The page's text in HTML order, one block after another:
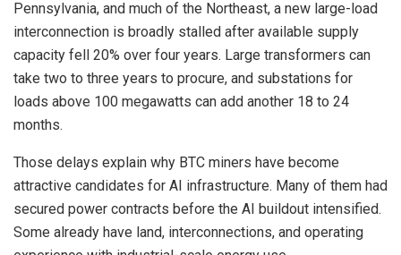
Pennsylvania, and much of the Northeast, a new large-load
interconnection is broadly stalled after available supply
capacity fell 20% over four years. Large transformers can
take two to three years to procure, and substations for
loads above 100 megawatts can add another 18 to 24
months.
Those delays explain why BTC miners have become
attractive candidates for AI infrastructure. Many of them had
secured power contracts before the AI buildout intensified.
Some already have land, interconnections, and operating